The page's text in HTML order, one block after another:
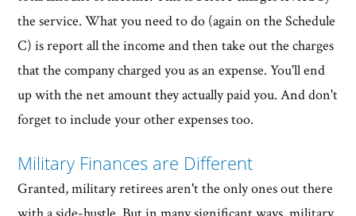
the service. What you need to do (again on the Schedule
C) is report all the income and then take out the charges
that the company charged you as an expense. You'll end
up with the net amount they actually paid you. And don't
forget to include your other expenses too.
Military Finances are Different
Granted, military retirees aren't the only ones out there